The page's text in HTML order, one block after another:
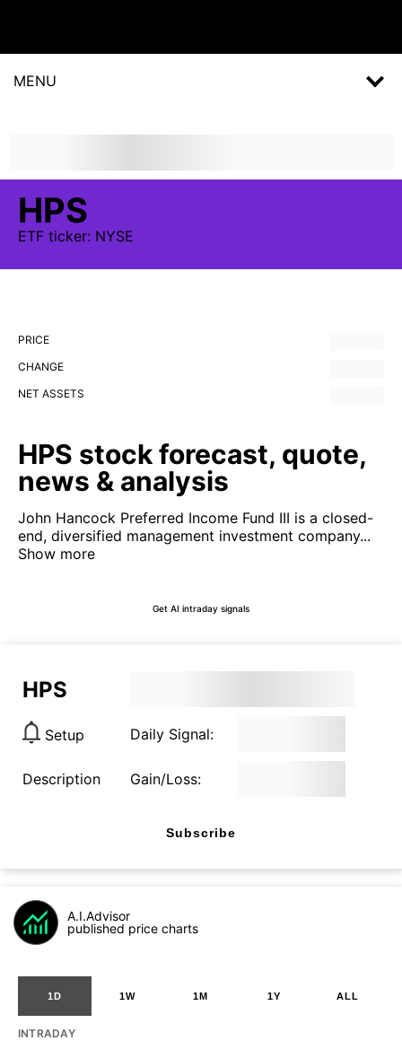
MENU
HPS
ETF ticker: NYSE
PRICE
CHANGE
NET ASSETS
HPS stock forecast, quote,
news & analysis
John Hancock Preferred Income Fund III is a closed-
end, diversified management investment company...
Show more
Get AI intraday signals
HPS
Setup Daily Signal:
Description Gain/Loss:
Subscribe
A.I.Advisor
published price charts
1D 1W 1M 1Y ALL
INTRADAY